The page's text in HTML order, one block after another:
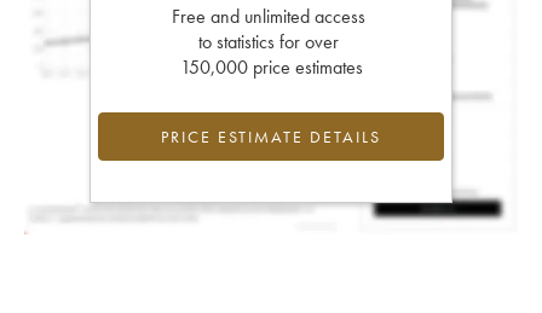
Free and unlimited access
to statistics for over
150,000 price estimates
PRICE ESTIMATE DETAILS